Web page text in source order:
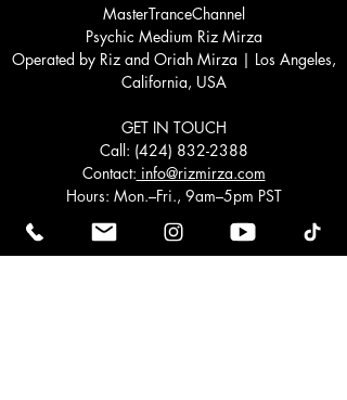
MasterTranceChannel
Psychic Medium Riz Mirza
Operated by Riz and Oriah Mirza | Los Angeles,
California, USA
GET IN TOUCH
Call: (424) 832-2388
Contact: info@rizmirza.com
Hours: Mon.–Fri., 9am–5pm PST
Schedule a healing. We would love to hear from
you.